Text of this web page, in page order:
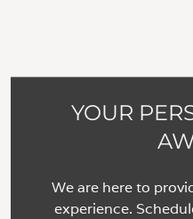
YOUR
We are here to
experience.